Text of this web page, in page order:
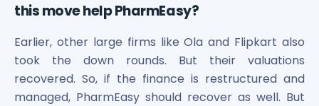
this move help PharmEasy?
Earlier, other large firms like Ola and Flipkart also
took the down rounds. But their valuations
recovered. So, if the finance is restructured and
managed, PharmEasy should recover as well. But